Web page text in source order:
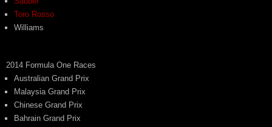
Toro Rosso
Williams
2014 Formula One Races
Australian Grand Prix
Malaysia Grand Prix
Chinese Grand Prix
Bahrain Grand Prix